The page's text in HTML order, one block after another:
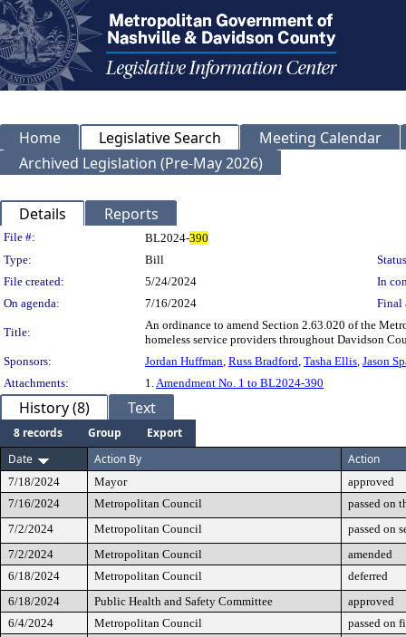
Home Legislative Search
Meeting Calendar
Archived Legislation (Pre-May 2026)
Details Reports
Legislation Details
File #: BL2024-390
Type:
Bill
File created:
5/24/2024
In
On agenda:
7/16/2024 Final
Title:
An ordinance to amend Section 2.63.020 of the
homeless service providers throughout Davidson
Sponsors:
Jordan Huffman, Russ Bradford, Tasha Ellis, Jason
Attachments:
1.Amendment No. 1 to BL2024-390
History (8) Text
8 records Group
Export
Date
Action By Action
7/18/2024 Mayor
approved
7/16/2024
Metropolitan Council
passed on
7/2/2024
Metropolitan Council
passed on
7/2/2024
Metropolitan Council
amended
6/18/2024
Metropolitan Council
deferred
6/18/2024
Public Health and Safety Committee
approved
6/4/2024
Metropolitan Council
passed on